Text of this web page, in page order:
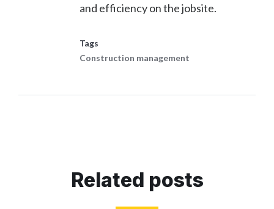
and efficiency on the jobsite.
Tags
Construction management
Related posts